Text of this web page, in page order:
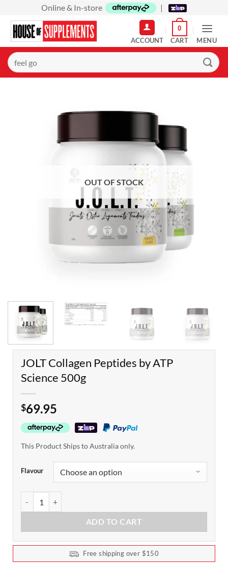
content
Online & In-store |
0
MENU
Search
for:
JOLT Collagen Peptides by ATP
Science 500g
$69.95
This Product Ships to Australia only.
Flavour
ADD TO CART
Free shipping over $150